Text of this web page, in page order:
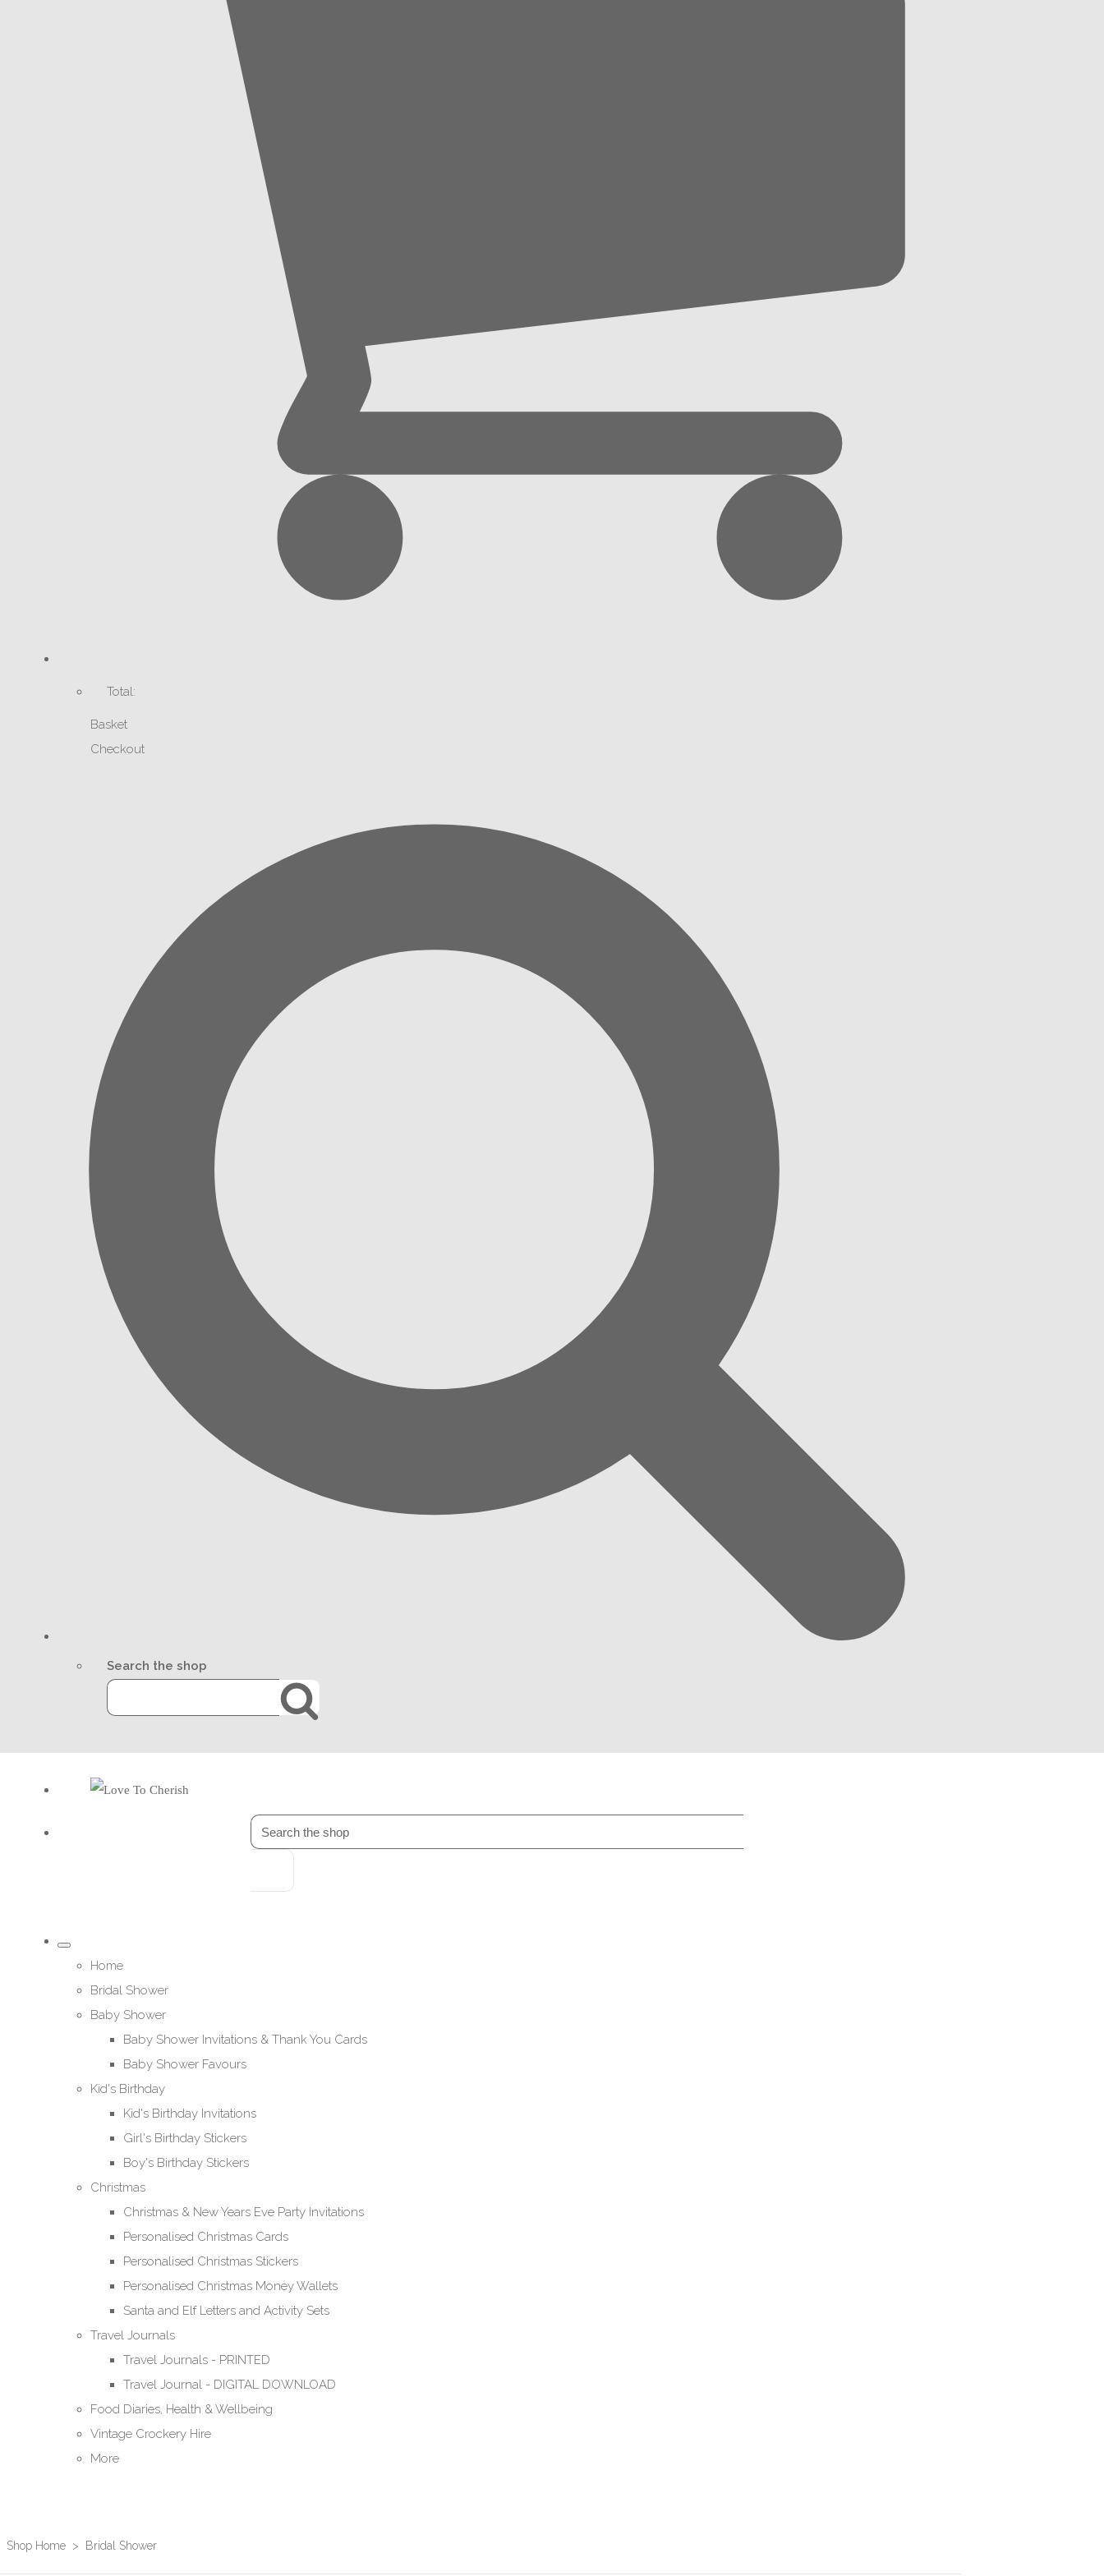
Total:
Basket
Checkout
Search the shop
Home
Bridal Shower
Baby Shower
Baby Shower Invitations & Thank You Cards
Baby Shower Favours
Kid's Birthday
Kid's Birthday Invitations
Girl's Birthday Stickers
Boy's Birthday Stickers
Christmas
Christmas & New Years Eve Party Invitations
Personalised Christmas Cards
Personalised Christmas Stickers
Personalised Christmas Money Wallets
Santa and Elf Letters and Activity Sets
Travel Journals
Travel Journals - PRINTED
Travel Journal - DIGITAL DOWNLOAD
Food Diaries, Health & Wellbeing
Vintage Crockery Hire
More
Shop Home > Bridal Shower